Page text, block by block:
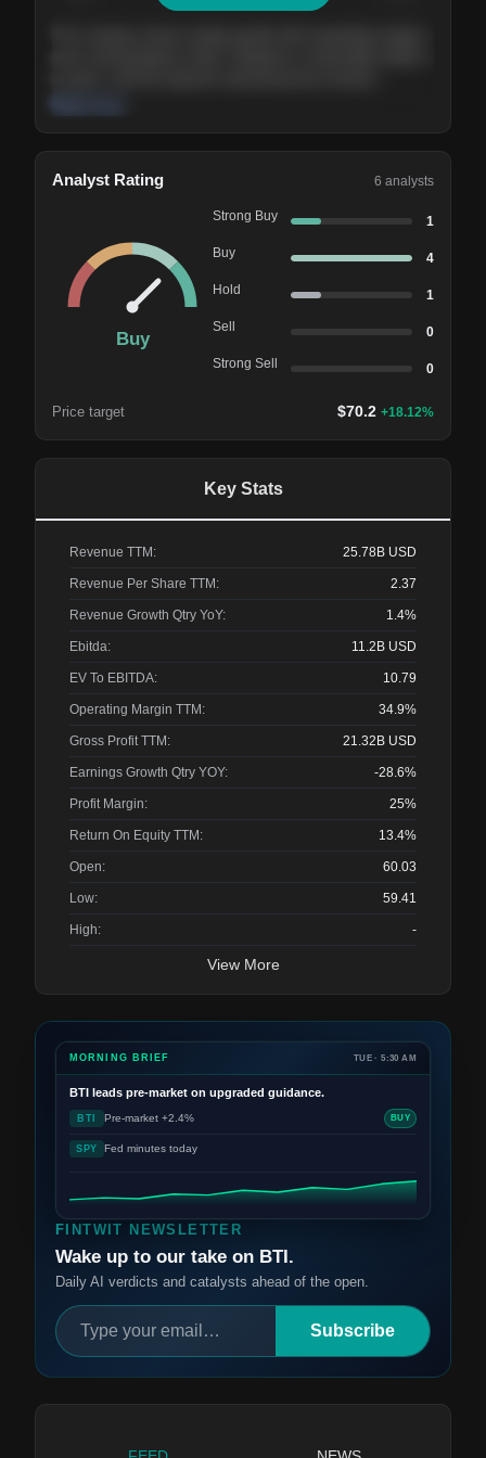
Analyst Rating 6 analysts
Buy
Strong Buy 1
Buy 4
Hold 1
Sell 0
Strong Sell 0
Price target $70.2 +18.12%
Key Stats
Revenue TTM: 25.78B USD
Revenue Per Share TTM: 2.37
Revenue Growth Qtry YoY: 1.4%
Ebitda: 11.2B USD
EV To EBITDA: 10.79
Operating Margin TTM: 34.9%
Gross Profit TTM: 21.32B USD
Earnings Growth Qtry YOY: -28.6%
Profit Margin: 25%
Return On Equity TTM: 13.4%
Open: 60.03
Low: 59.41
High: -
View More
FINTWIT NEWSLETTER
Wake up to our take on BTI.
Daily AI verdicts and catalysts ahead of the open.
Subscribe
MORNING BRIEF TUE · 5:30 AM
BTI leads pre-market on upgraded guidance.
BTI Pre-market +2.4% BUY
SPY Fed minutes today